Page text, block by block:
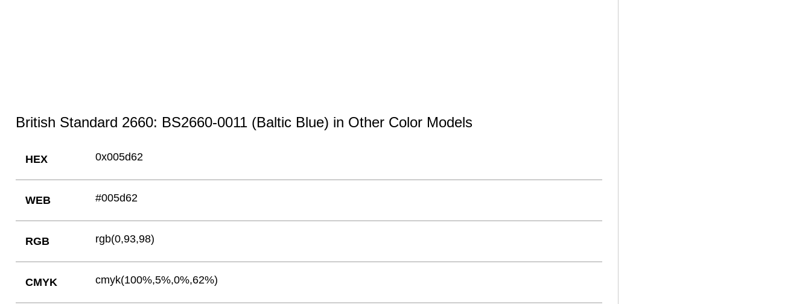
British Standard 2660: BS2660-0011 (Baltic Blue) in Other Color Models
HEX 0x005d62
WEB #005d62
RGB rgb(0,93,98)
CMYK cmyk(100%,5%,0%,62%)